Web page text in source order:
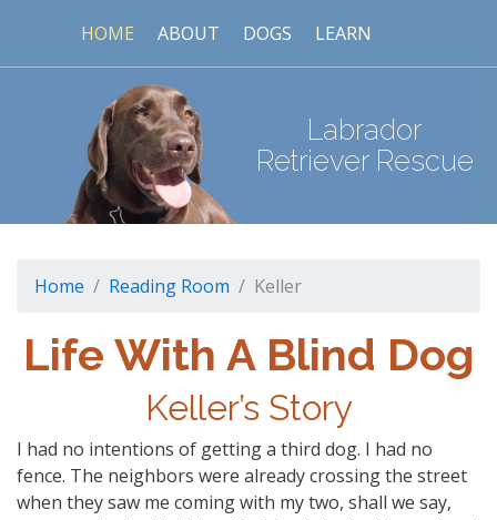
HOME ABOUT DOGS LEARN
Labrador
Retriever Rescue
Home Reading Room Keller
Life With A Blind Dog
Keller’s Story
I had no intentions of getting a third dog. I had no
fence. The neighbors were already crossing the street
when they saw me coming with my two, shall we say,